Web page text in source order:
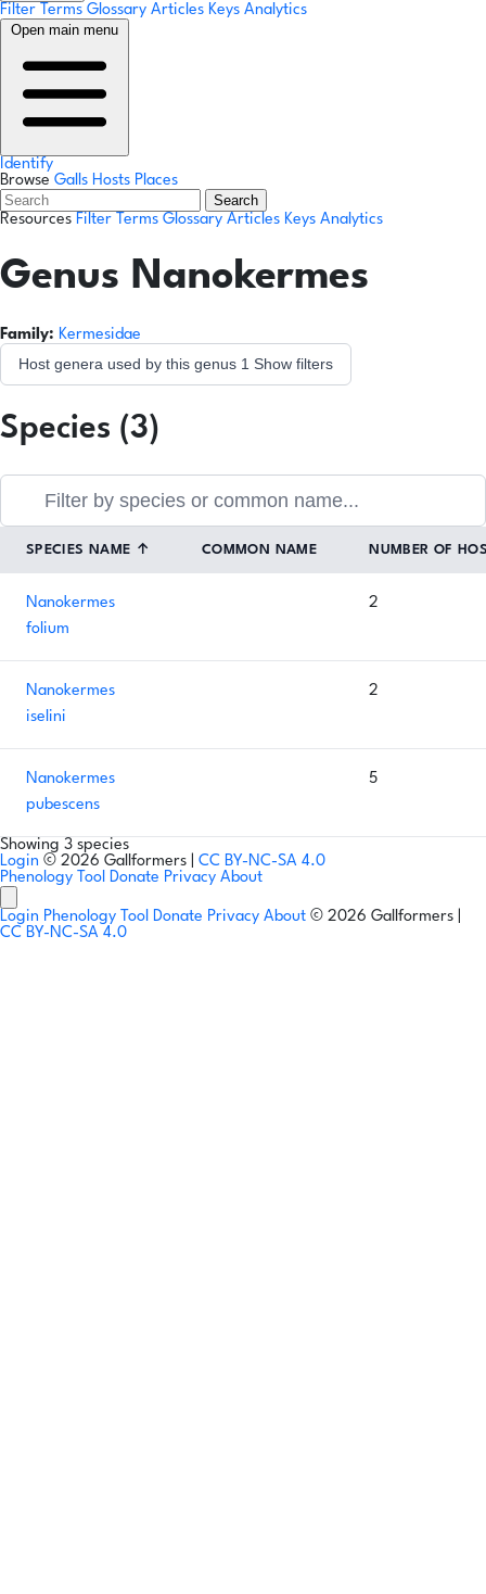
Filter Terms Glossary Articles Keys Analytics
Open main menu
Identify
Browse Galls Hosts Places
Search
Resources Filter Terms Glossary Articles Keys Analytics
Genus Nanokermes
Family: Kermesidae
Host genera used by this genus 1 Show filters
Species (3)
SPECIES NAME ↑ COMMON NAME NUMBER OF
Nanokermes
folium
2
Nanokermes
iselini
2
Nanokermes
pubescens
5
Showing 3 species
Login © 2026 Gallformers | CC BY-NC-SA 4.0
Phenology Tool Donate Privacy About
Login Phenology Tool Donate Privacy About © 2026 Gallformers |
CC BY-NC-SA 4.0